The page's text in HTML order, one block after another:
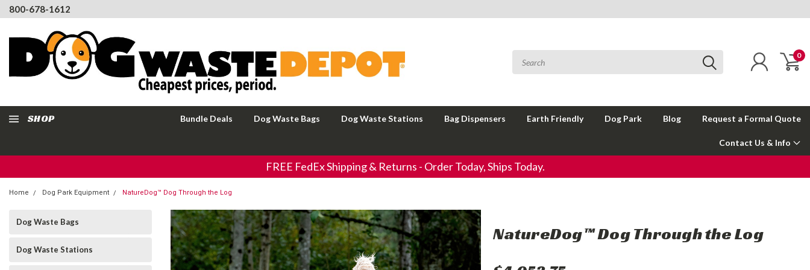
800-678-1612
0
SHOP Bundle Deals Dog Waste Bags Dog Waste Stations Bag Dispensers Earth Friendly Dog Park Blog Request a Formal Quote
Contact Us & Info
FREE FedEx Shipping & Returns - Order Today, Ships Today.
Home Dog Park Equipment NatureDog™ Dog Through the Log
Dog Waste Bags
Dog Waste Stations
NatureDog™ Dog Through the Log